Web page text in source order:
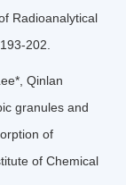
Radioanalytical
202.
Qinlan
granules and
of
of Chemical